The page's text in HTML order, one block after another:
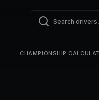
CHAMPIONSHIP